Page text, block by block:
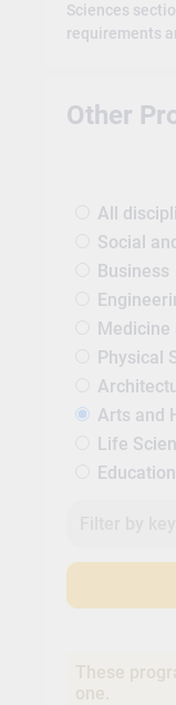
Sciences
requirements
Other
All
Social
Business
Medicine
Physical
Arts and
Life
Education
These
one.